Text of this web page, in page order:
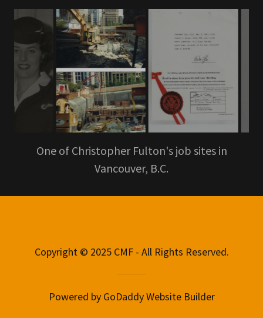
One of Christopher Fulton's job sites in
Vancouver, B.C.
Copyright © 2025 CMF - All Rights Reserved.
Powered by GoDaddyWebsite Builder